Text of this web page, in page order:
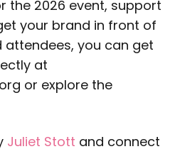
the 2026 event, support
your brand in front of
you can get
at
or explore the
Juliet Stott and connect